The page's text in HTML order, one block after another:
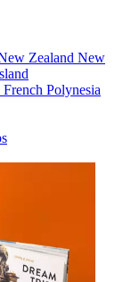
Zealand New
Polynesia